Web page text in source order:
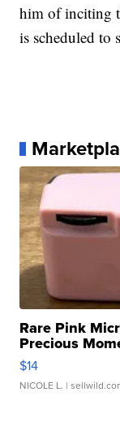
him of inciting
is scheduled to
Rare Pink
Precious
$14
NICOLE L. |